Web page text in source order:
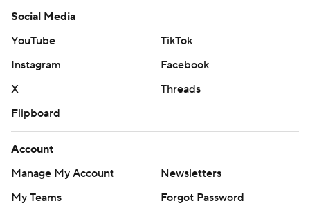
Social Media
YouTube
TikTok
Instagram
Facebook
X
Threads
Flipboard
Account
Manage My Account
Newsletters
My Teams
Forgot Password